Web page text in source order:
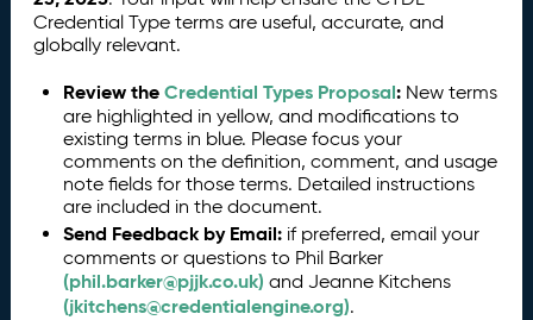
Credential Type terms are useful, accurate, and
globally relevant.
Review theCredential Types Proposal: New terms
are highlighted in yellow, and modifications to
existing terms in blue. Please focus your
comments on the definition, comment, and usage
note fields for those terms. Detailed instructions
are included in the document.
Send Feedback by Email: if preferred, email your
comments or questions to Phil Barker
(phil.barker@pjjk.co.uk) and Jeanne Kitchens
(jkitchens@credentialengine.org).